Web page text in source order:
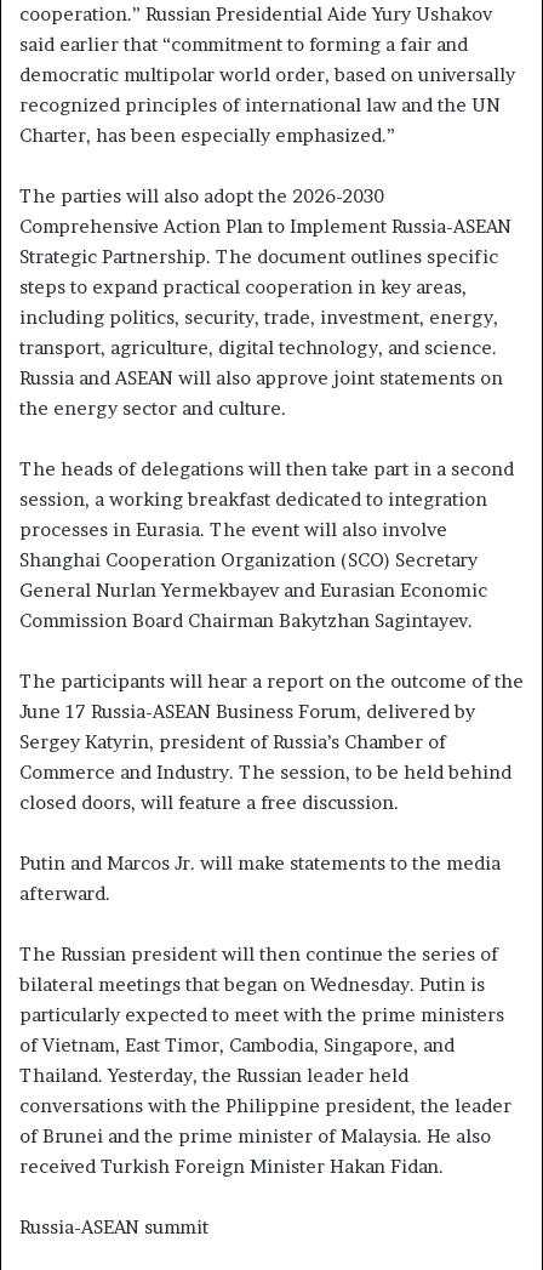
cooperation.” Russian Presidential Aide Yury Ushakov
said earlier that “commitment to forming a fair and
democratic multipolar world order, based on universally
recognized principles of international law and the UN
Charter, has been especially emphasized.”
The parties will also adopt the 2026-2030
Comprehensive Action Plan to Implement Russia-ASEAN
Strategic Partnership. The document outlines specific
steps to expand practical cooperation in key areas,
including politics, security, trade, investment, energy,
transport, agriculture, digital technology, and science.
Russia and ASEAN will also approve joint statements on
the energy sector and culture.
The heads of delegations will then take part in a second
session, a working breakfast dedicated to integration
processes in Eurasia. The event will also involve
Shanghai Cooperation Organization (SCO) Secretary
General Nurlan Yermekbayev and Eurasian Economic
Commission Board Chairman Bakytzhan Sagintayev.
The participants will hear a report on the outcome of the
June 17 Russia-ASEAN Business Forum, delivered by
Sergey Katyrin, president of Russia’s Chamber of
Commerce and Industry. The session, to be held behind
closed doors, will feature a free discussion.
Putin and Marcos Jr. will make statements to the media
afterward.
The Russian president will then continue the series of
bilateral meetings that began on Wednesday. Putin is
particularly expected to meet with the prime ministers
of Vietnam, East Timor, Cambodia, Singapore, and
Thailand. Yesterday, the Russian leader held
conversations with the Philippine president, the leader
of Brunei and the prime minister of Malaysia. He also
received Turkish Foreign Minister Hakan Fidan.
Russia-ASEAN summit